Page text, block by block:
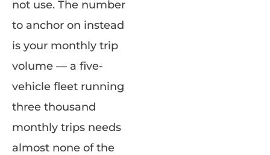
not use. The number
to anchor on instead
is your monthly trip
volume — a five-
vehicle fleet running
three thousand
monthly trips needs
almost none of the